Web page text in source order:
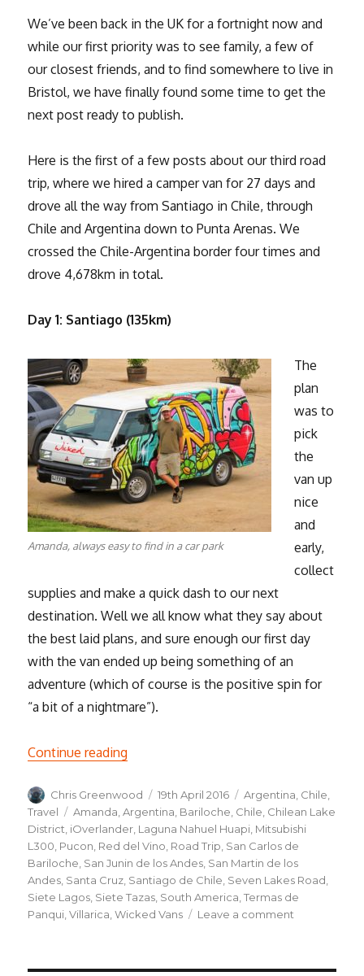
We’ve been back in the UK for a fortnight now and
while our first priority was to see family, a few of
our closest friends, and to find somewhere to live in
Bristol, we have finally found some time to get the
next post ready to publish.
Here is the first of a few posts about our third road
trip, where we hired a camper van for 27 days and
drove all the way from Santiago in Chile, through
Chile and Argentina down to Punta Arenas. We
crossed the Chile-Argentina border four times and
drove 4,678km in total.
Day 1: Santiago (135km)
Amanda, always easy to find in a car park
The
plan
was to
pick
the
van up
nice
and
early,
collect
supplies and make a quick dash to our next
destination. Well we all know what they say about
the best laid plans, and sure enough our first day
with the van ended up being something of an
adventure (which of course is the positive spin for
“a bit of a nightmare”).
Continue reading
Author
Chris Greenwood
Posted
on
19th April 2016 Categories
Argentina Chile
Travel
Tags
Amanda ,Argentina Bariloche Chile Chilean Lake
District iOverlander Laguna Nahuel Huapi Mitsubishi
L300 Pucon Red del Vino Road Trip San Carlos de
Bariloche San Junin de los Andes San Martin de los
Andes Santa Cruz Santiago de Chile Seven Lakes Road
Siete Lagos Siete Tazas South America ,Termas de
Panqui ,Villarica ,Wicked Vans Leave a comment